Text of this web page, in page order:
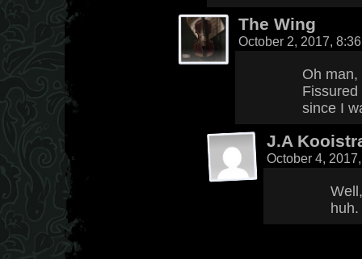
The Wing
October 2, 2017,
Oh man,
Fissured
since I
J.A
October 4,
huh.